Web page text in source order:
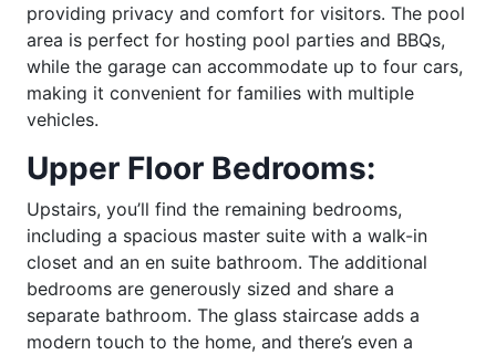
providing privacy and comfort for visitors. The pool
area is perfect for hosting pool parties and BBQs,
while the garage can accommodate up to four cars,
making it convenient for families with multiple
vehicles.
Upper Floor Bedrooms:
Upstairs, you’ll find the remaining bedrooms,
including a spacious master suite with a walk-in
closet and an en suite bathroom. The additional
bedrooms are generously sized and share a
separate bathroom. The glass staircase adds a
modern touch to the home, and there’s even a